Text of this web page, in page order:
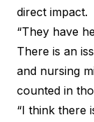
direct impact.
“They have
There is an
and nursing
counted in
“I think there